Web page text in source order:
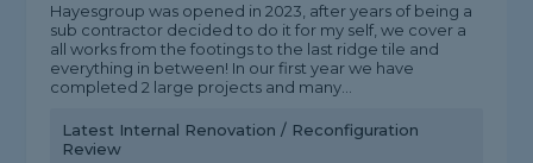
Hayesgroup was opened in 2023, after years of being a
sub contractor decided to do it for my self, we cover a
all works from the footings to the last ridge tile and
everything in between! In our first year we have
completed 2 large projects and many...
Latest Internal Renovation / Reconfiguration
Review